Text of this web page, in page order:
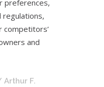
preferences,
regulations,
competitors’
and
Arthur F.